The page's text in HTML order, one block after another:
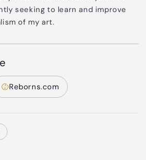
seeking to learn and improve
of my art.
Reborns.com